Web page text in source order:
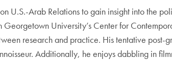
U.S.-Arab Relations to gain insight into the
University’s Center for
research and practice. His tentative
Additionally, he enjoys dabbling in